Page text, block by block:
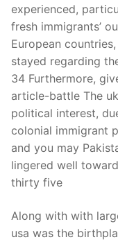
experienced,
fresh immigrants’
European
stayed regarding
34 Furthermore,
article-battle The
political interest,
colonial immigrant
and you may
lingered well
thirty five
Along with with
usa was the